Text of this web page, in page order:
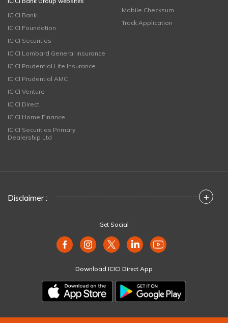
ICICI Bank
ICICI Foundation
ICICI Securities
ICICI Lombard General Insurance
ICICI Prudential Life Insurance
ICICI Prudential AMC
ICICI Venture
ICICI Direct
ICICI Home Finance
ICICI Securities Primary
Dealership Ltd
Mobile Checksum
Track Application
Disclaimer : +
Get Social
Download ICICI Direct App